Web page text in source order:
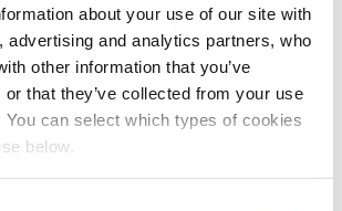
about your use of our site with
advertising and analytics partners, who
other information that you’ve
or that they’ve collected from your use
can select which types of cookies
below.